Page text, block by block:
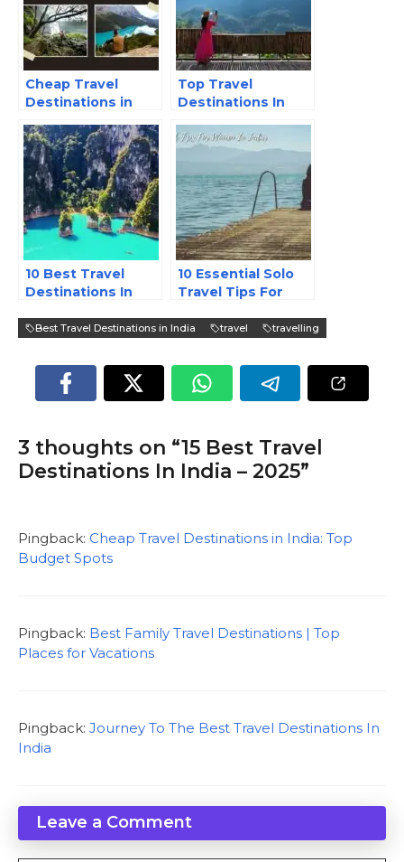
Cheap Travel
Destinations in
Top Travel
Destinations In
10 Best Travel
Destinations In
10 Essential Solo
Travel Tips For
Best Travel Destinations in India travel travelling
3 thoughts on “15 Best Travel
Destinations In India – 2025”
Pingback: Cheap Travel Destinations in India: Top
Budget Spots
Pingback: Best Family Travel Destinations | Top
Places for Vacations
Pingback: Journey To The Best Travel Destinations In
India
Leave a Comment